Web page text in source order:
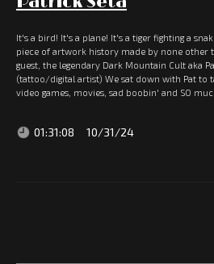
It's a bird! It's a plane! It's a tiger fighting a
piece of artwork history made by none other
guest, the legendary Dark Mountain Cult aka
(tattoo/digital artist) We sat down with Pat to
video games, movies, sad boobin' and SO
01:31:08 10/31/24